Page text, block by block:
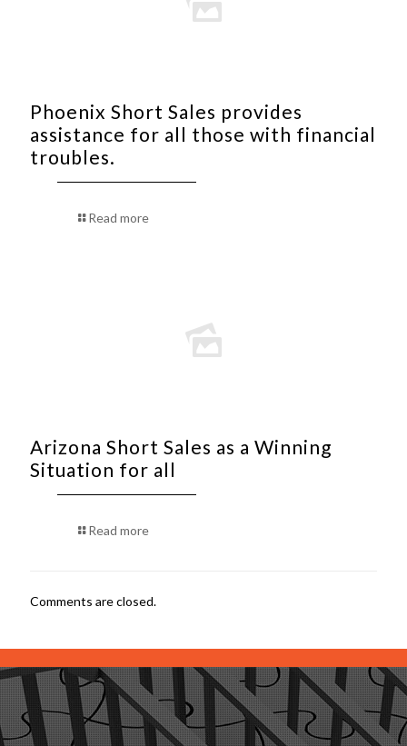
Phoenix Short Sales provides
assistance for all those with financial
troubles.
Read more
Arizona Short Sales as a Winning
Situation for all
Read more
Comments are closed.